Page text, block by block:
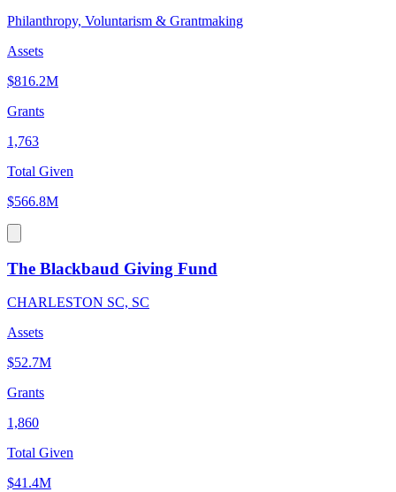
Philanthropy, Voluntarism & Grantmaking
Assets
$816.2M
Grants
1,763
Total Given
$566.8M
The Blackbaud Giving Fund
CHARLESTON SC, SC
Assets
$52.7M
Grants
1,860
Total Given
$41.4M